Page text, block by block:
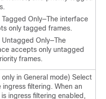
Only—The interface
only tagged frames.
Only—The
accepts only untagged
frames.
in General mode) Select
ingress filtering. When an
ingress filtering enabled,